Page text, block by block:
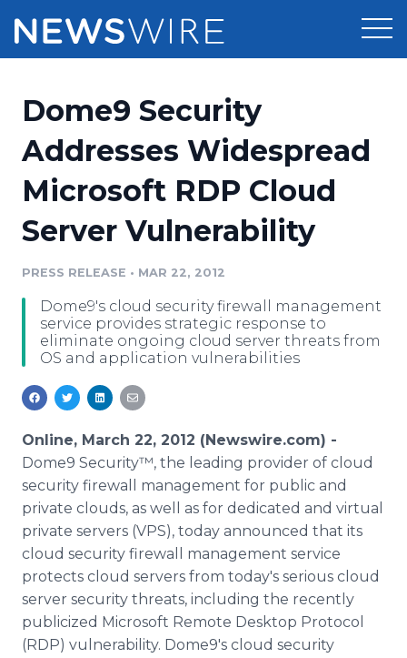
Press Release Distribution
Press Release Optimizer
Media Suite
Media Pitching
Media Monitoring
Pricing
Customer Stories
Resources
Education
Blog
PR & Earned Media Planner
For Journalists
RSS Feeds
Support
Newsroom
Log In Sign Up
Dome9 Security
Addresses Widespread
Microsoft RDP Cloud
Server Vulnerability
PRESS RELEASE • MAR 22, 2012
Dome9's cloud security firewall management
service provides strategic response to
eliminate ongoing cloud server threats from
OS and application vulnerabilities
Online, March 22, 2012 (Newswire.com) -
Dome9 Security™, the leading provider of cloud
security firewall management for public and
private clouds, as well as for dedicated and virtual
private servers (VPS), today announced that its
cloud security firewall management service
protects cloud servers from today's serious cloud
server security threats, including the recently
publicized Microsoft Remote Desktop Protocol
(RDP) vulnerability. Dome9's cloud security